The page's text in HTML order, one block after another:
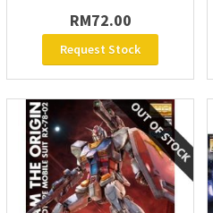
RM72.00
Request Stock